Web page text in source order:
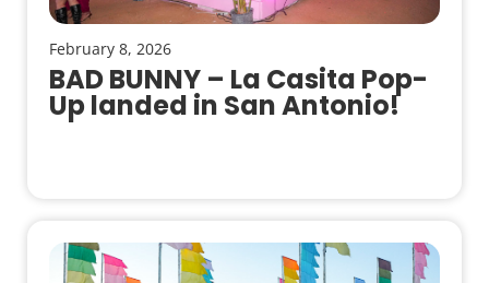
February 8, 2026
BAD BUNNY – La Casita Pop-
Up landed in San Antonio!